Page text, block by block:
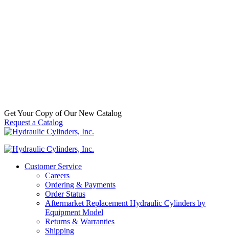
Get Your Copy of Our New Catalog
Request a Catalog
Customer Service
Careers
Ordering & Payments
Order Status
Aftermarket Replacement Hydraulic Cylinders by
Equipment Model
Returns & Warranties
Shipping